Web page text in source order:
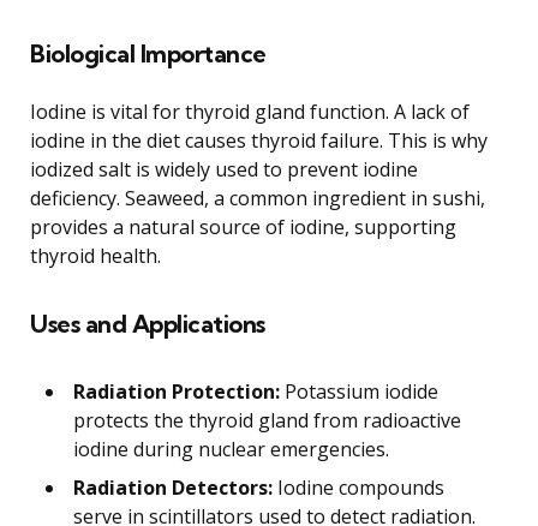
Biological Importance
Iodine is vital for thyroid gland function. A lack of
iodine in the diet causes thyroid failure. This is why
iodized salt is widely used to prevent iodine
deficiency. Seaweed, a common ingredient in sushi,
provides a natural source of iodine, supporting
thyroid health.
Uses and Applications
Radiation Protection: Potassium iodide
protects the thyroid gland from radioactive
iodine during nuclear emergencies.
Radiation Detectors: Iodine compounds
serve in scintillators used to detect radiation.